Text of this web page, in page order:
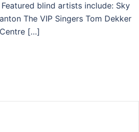
blind artists include: Sky
The VIP Singers Tom Dekker
[…]